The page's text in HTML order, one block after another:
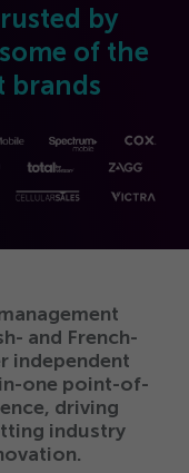
by
of the
brands
and French-
independent
one point-of-
driving
industry